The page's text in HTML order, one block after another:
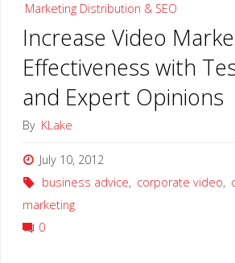
on
Marketing
Improving
with
Marketing Distribution & SEO
Increase Video
Effectiveness with
and Expert Opinions
By KLake
July 10, 2012
business advice, corporate video,
marketing
0